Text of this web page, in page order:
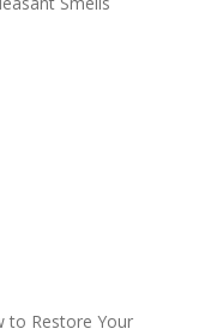
to Restore Your